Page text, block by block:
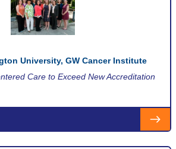
ACCC Community Oncology Research
Technology & Innovation
University, GW Cancer Institute
Care to Exceed New Accreditation